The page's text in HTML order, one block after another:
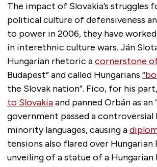
The impact of Slovakia’s struggles
political culture of defensiveness
to power in 2006, they have
in interethnic culture wars. Ján
Hungarian rhetoric acornerstone
Budapest” and called Hungarians
the Slovak nation”. Fico, for his
to Slovakiaand panned Orbán as
government passed a
minority languages, causing a
tensions also flared over
unveiling of a statue of a